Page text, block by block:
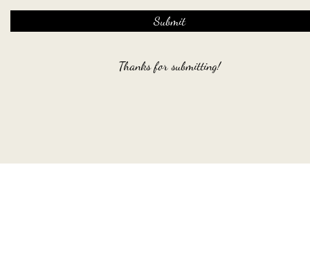
Submit
Thanks for submitting!